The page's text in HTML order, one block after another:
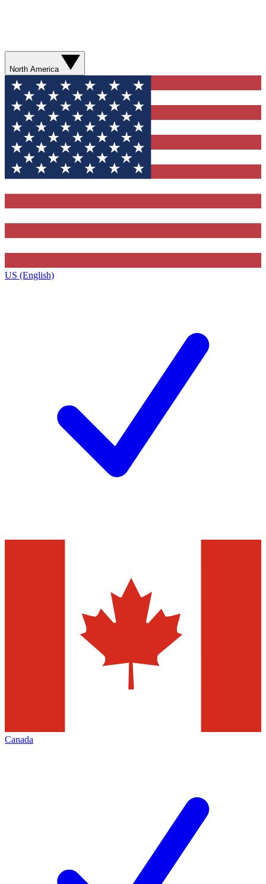
North America
US (English)
Canada